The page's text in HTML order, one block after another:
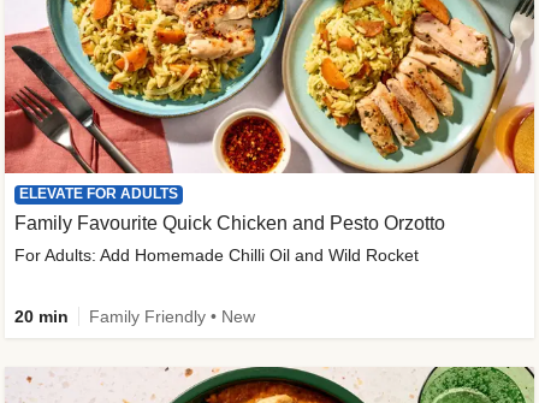
ELEVATE FOR ADULTS
Family Favourite Quick Chicken and Pesto Orzotto
For Adults: Add Homemade Chilli Oil and Wild Rocket
20 min Family Friendly • New